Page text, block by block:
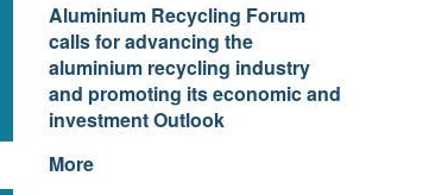
Aluminium Recycling Forum
calls for advancing the
aluminium recycling industry
and promoting its economic and
investment Outlook
More